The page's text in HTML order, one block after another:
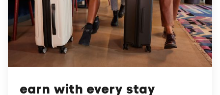
earn with every stay